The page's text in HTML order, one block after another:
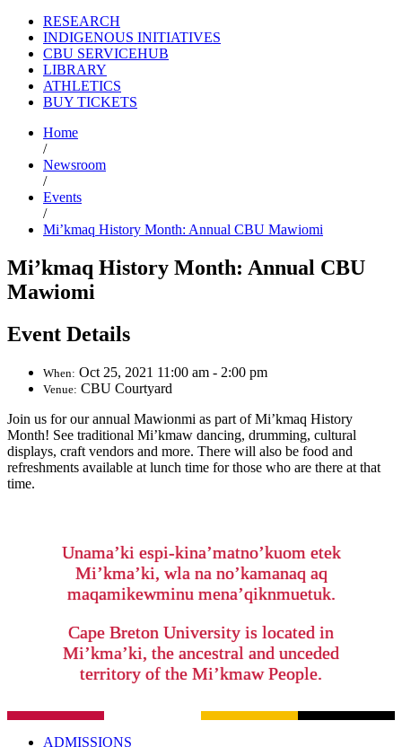
RESEARCH
INDIGENOUS INITIATIVES
CBU SERVICEHUB
LIBRARY
ATHLETICS
BUY TICKETS
Home
/
Newsroom
/
Events
/
Mi’kmaq History Month: Annual CBU Mawiomi
Mi’kmaq History Month: Annual CBU
Mawiomi
Event Details
When: Oct 25, 2021 11:00 am - 2:00 pm
Venue: CBU Courtyard
Join us for our annual Mawionmi as part of Mi’kmaq History
Month! See traditional Mi’kmaw dancing, drumming, cultural
displays, craft vendors and more. There will also be food and
refreshments available at lunch time for those who are there at that
time.
Unama’ki espi-kina’matno’kuom etek
Mi’kma’ki, wla na no’kamanaq aq
maqamikewminu mena’qiknmuetuk.
Cape Breton University is located in
Mi’kma’ki, the ancestral and unceded
territory of the Mi’kmaw People.
ADMISSIONS